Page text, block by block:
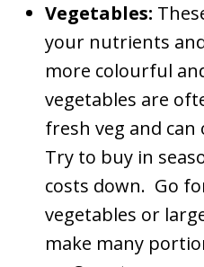
Vegetables:
your nutrients
more colourful
vegetables are
fresh veg and
Try to buy in
costs down. Go
vegetables or
make many